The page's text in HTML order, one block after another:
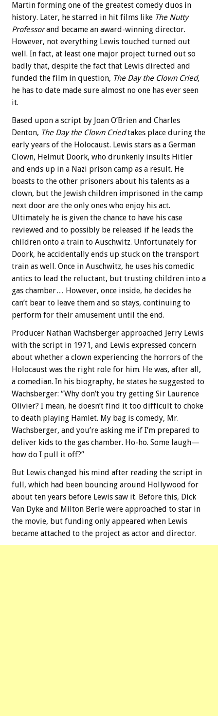
Martin forming one of the greatest comedy duos in
history. Later, he starred in hit films like The Nutty
Professorand became an award-winning director.
However, not everything Lewis touched turned out
well. In fact, at least one major project turned out so
badly that, despite the fact that Lewis directed and
funded the film in question, The Day the Clown Cried,
he has to date made sure almost no one has ever seen
it.
Based upon a script by Joan O’Brien and Charles
Denton, The Day the Clown Criedtakes place during the
early years of the Holocaust. Lewis stars as a German
Clown, Helmut Doork, who drunkenly insults Hitler
and ends up in a Nazi prison camp as a result. He
boasts to the other prisoners about his talents as a
clown, but the Jewish children imprisoned in the camp
next door are the only ones who enjoy his act.
Ultimately he is given the chance to have his case
reviewed and to possibly be released if he leads the
children onto a train to Auschwitz. Unfortunately for
Doork, he accidentally ends up stuck on the transport
train as well. Once in Auschwitz, he uses his comedic
antics to lead the reluctant, but trusting children into a
gas chamber… However, once inside, he decides he
can’t bear to leave them and so stays, continuing to
perform for their amusement until the end.
Producer Nathan Wachsberger approached Jerry Lewis
with the script in 1971, and Lewis expressed concern
about whether a clown experiencing the horrors of the
Holocaust was the right role for him. He was, after all,
a comedian. In his biography, he states he suggested to
Wachsberger: “Why don’t you try getting Sir Laurence
Olivier? I mean, he doesn’t find it too difficult to choke
to death playing Hamlet. My bag is comedy, Mr.
Wachsberger, and you’re asking me if I’m prepared to
deliver kids to the gas chamber. Ho-ho. Some laugh—
how do I pull it off?”
But Lewis changed his mind after reading the script in
full, which had been bouncing around Hollywood for
about ten years before Lewis saw it. Before this, Dick
Van Dyke and Milton Berle were approached to star in
the movie, but funding only appeared when Lewis
became attached to the project as actor and director.